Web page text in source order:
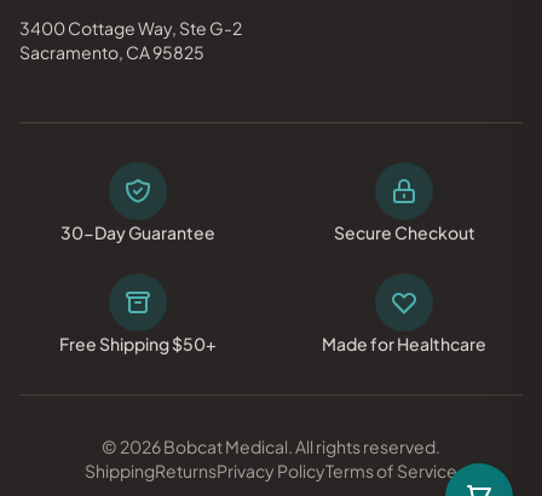
3400 Cottage Way, Ste G-2
Sacramento, CA 95825
30-Day Guarantee Secure Checkout
Free Shipping $50+ Made for Healthcare
© 2026 Bobcat Medical. All rights reserved.
ShippingReturnsPrivacy PolicyTerms of Service